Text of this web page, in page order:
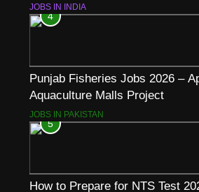
JOBS IN INDIA
4
Punjab Fisheries Jobs 2026 –
Aquaculture Malls Project
JOBS IN PAKISTAN
5
How to Prepare for NTS Test